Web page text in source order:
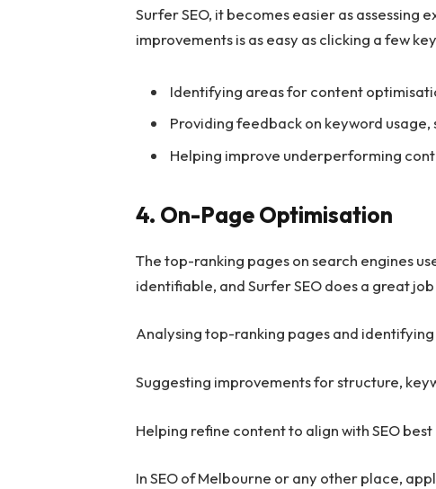
Surfer SEO, it becomes easier as assessing
improvements is as easy as clicking a few
Identifying areas for content
Providing feedback on keyword
Helping improve underperforming
4. On-Page Optimisation
The top-ranking pages on search engines
identifiable, and Surfer SEO does a great
Analysing top-ranking pages and
Suggesting improvements for structure,
Helping refine content to align with SEO
In SEO of Melbourne or any other place,